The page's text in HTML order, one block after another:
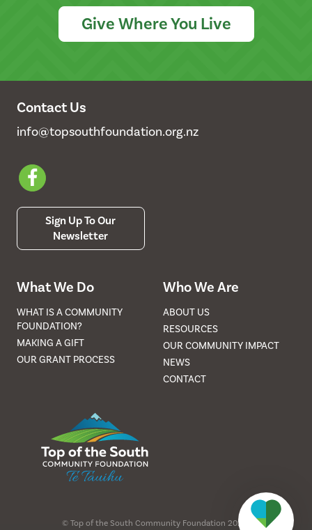
Give Where You Live
Contact Us
info@topsouthfoundation.org.nz
Sign Up To Our
Newsletter
What We Do
WHAT IS A COMMUNITY
FOUNDATION?
MAKING A GIFT
OUR GRANT PROCESS
Who We Are
ABOUT US
RESOURCES
OUR COMMUNITY IMPACT
NEWS
CONTACT
© Top of the South Community Foundation 2026